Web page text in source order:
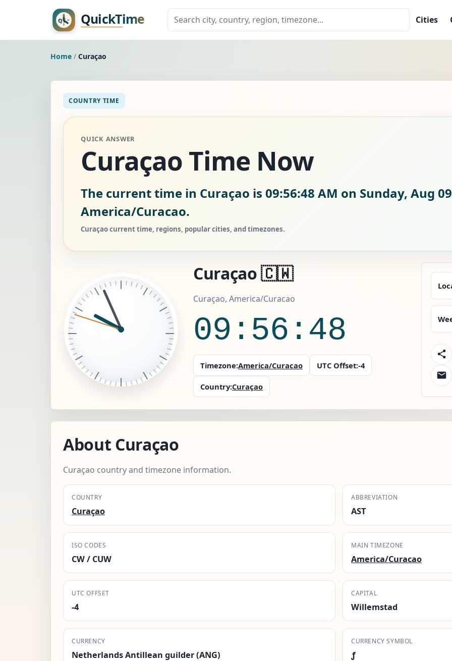
Cities
Home / Curaçao
COUNTRY TIME
QUICK ANSWER
Curaçao Time Now
The current time in Curaçao is 09:56:49 AM on Sunday, Aug
America/Curacao.
Curaçao current time, regions, popular cities, and timezones.
Curaçao 🇨🇼
Curaçao, America/Curacao
09:56:49
Timezone:America/Curacao UTC Offset:-4
Country:Curaçao
About Curaçao
Curaçao country and timezone information.
COUNTRY
Curaçao
ABBREVIATION
AST
ISO CODES
CW / CUW
MAIN TIMEZONE
America/Curacao
UTC OFFSET
-4
CAPITAL
Willemstad
CURRENCY
Netherlands Antillean guilder (ANG)
CURRENCY SYMBOL
ƒ